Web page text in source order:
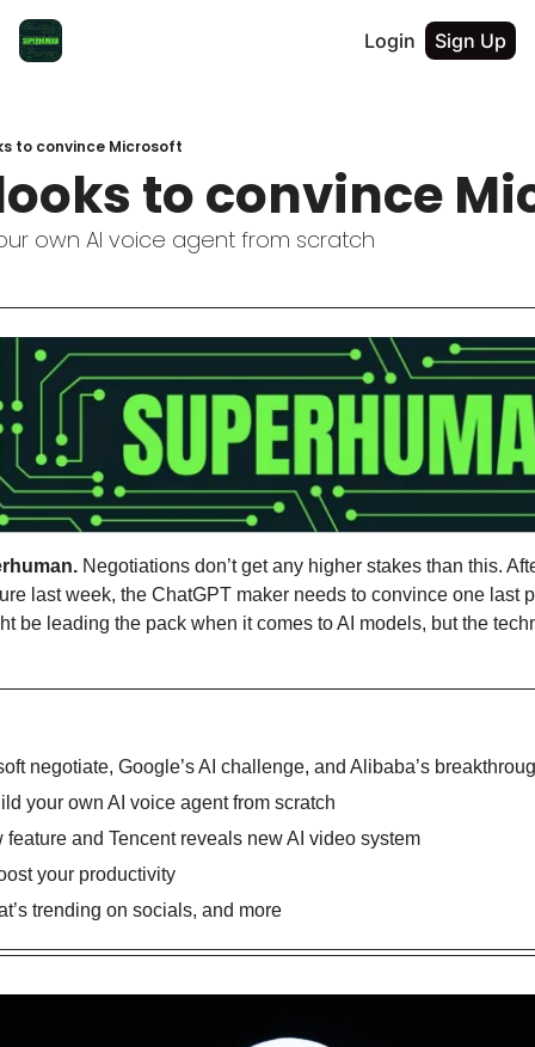
Login Sign Up
to convince Microsoft
to convince
own AI voice agent from scratch
Negotiations don’t get any higher stakes than this.
last week, the ChatGPT maker needs to convince one last
be leading the pack when it comes to AI models, but the
negotiate, Google’s AI challenge, and Alibaba’s
your own AI voice agent from scratch
feature and Tencent reveals new AI video system
your productivity
trending on socials, and more